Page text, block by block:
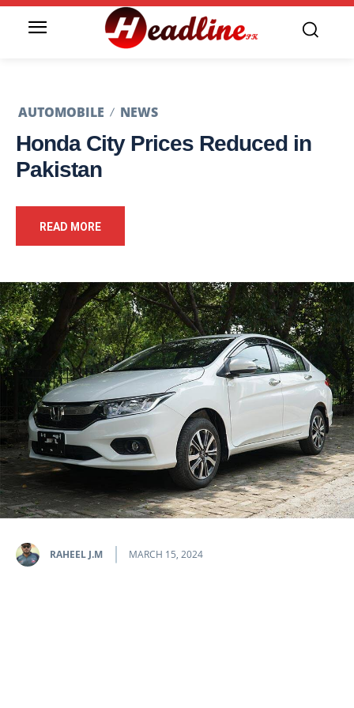
AUTOMOBILE NEWS
Honda City Prices Reduced in
Pakistan
READ MORE
RAHEEL J.M MARCH 15, 2024